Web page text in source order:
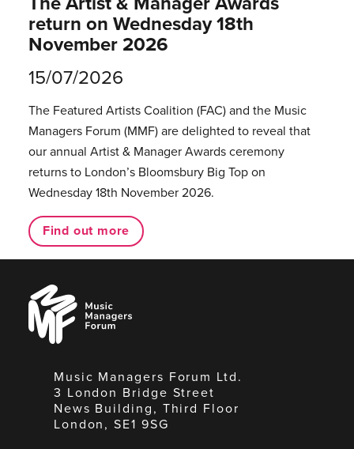
return on Wednesday 18th
November 2026
15/07/2026
The Featured Artists Coalition (FAC) and the Music
Managers Forum (MMF) are delighted to reveal that
our annual Artist & Manager Awards ceremony
returns to London’s Bloomsbury Big Top on
Wednesday 18th November 2026.
Find out more
Music
Managers
Forum
Music Managers Forum Ltd.
3 London Bridge Street
News Building, Third Floor
London, SE1 9SG